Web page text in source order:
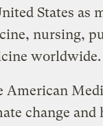
States as
nursing,
worldwide.
American
change and